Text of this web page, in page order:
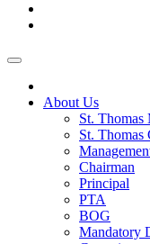
About Us
St. Thomas
St. Thomas
Chairman
Principal
PTA
BOG
Mandatory